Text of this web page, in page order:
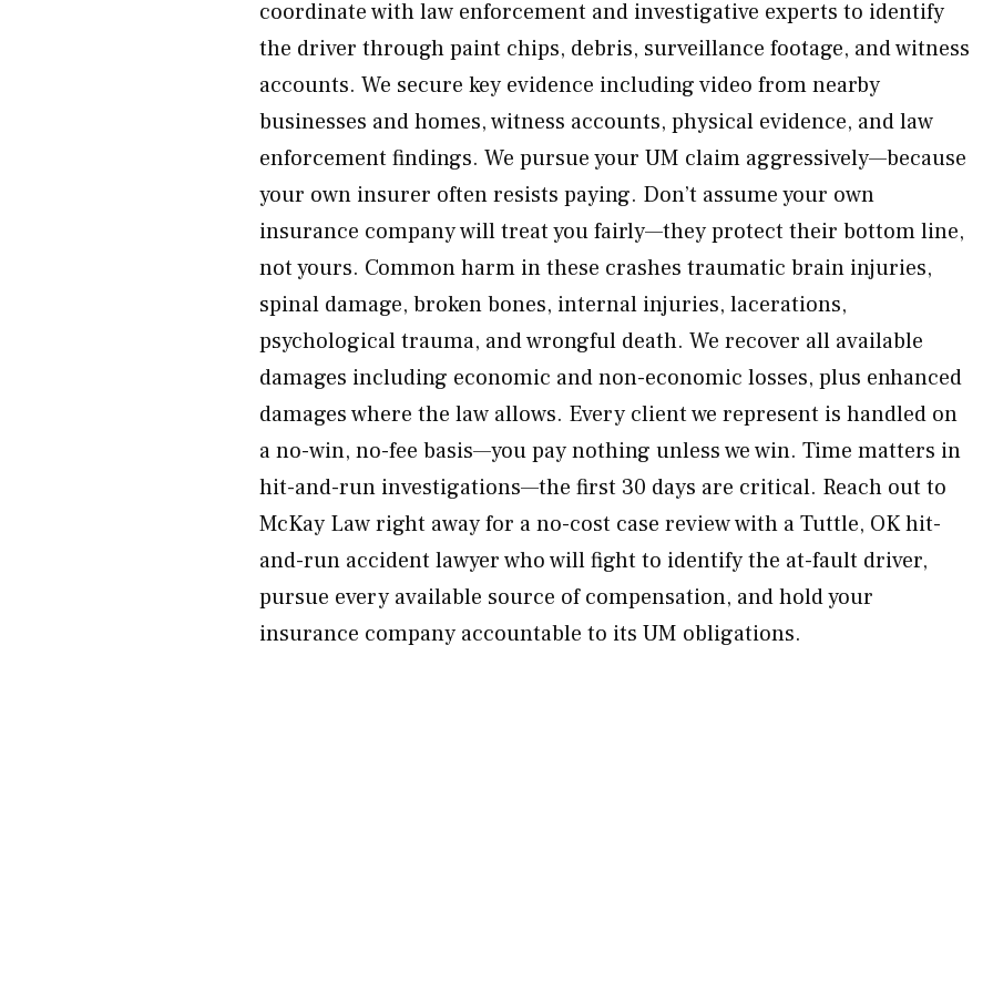
coordinate with law enforcement and investigative experts to identify
the driver through paint chips, debris, surveillance footage, and witness
accounts. We secure key evidence including video from nearby
businesses and homes, witness accounts, physical evidence, and law
enforcement findings. We pursue your UM claim aggressively—because
your own insurer often resists paying. Don’t assume your own
insurance company will treat you fairly—they protect their bottom line,
not yours. Common harm in these crashes traumatic brain injuries,
spinal damage, broken bones, internal injuries, lacerations,
psychological trauma, and wrongful death. We recover all available
damages including economic and non-economic losses, plus enhanced
damages where the law allows. Every client we represent is handled on
a no-win, no-fee basis—you pay nothing unless we win. Time matters in
hit-and-run investigations—the first 30 days are critical. Reach out to
McKay Law right away for a no-cost case review with a Tuttle, OK hit-
and-run accident lawyer who will fight to identify the at-fault driver,
pursue every available source of compensation, and hold your
insurance company accountable to its UM obligations.